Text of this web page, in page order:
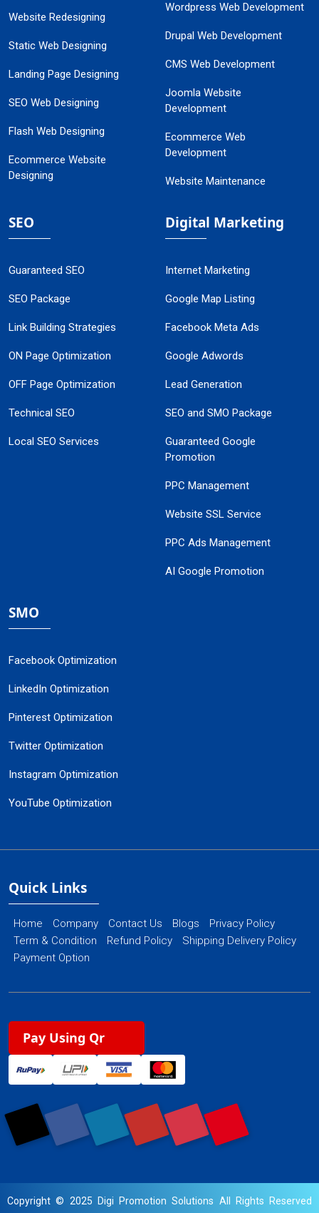
Website Redesigning
Static Web Designing
Landing Page Designing
SEO Web Designing
Flash Web Designing
Ecommerce Website
Designing
Wordpress Web Development
Drupal Web Development
CMS Web Development
Joomla Website
Development
Ecommerce Web
Development
Website Maintenance
SEO
Guaranteed SEO
SEO Package
Link Building Strategies
ON Page Optimization
OFF Page Optimization
Technical SEO
Local SEO Services
Digital Marketing
Internet Marketing
Google Map Listing
Facebook Meta Ads
Google Adwords
Lead Generation
SEO and SMO Package
Guaranteed Google
Promotion
PPC Management
Website SSL Service
PPC Ads Management
AI Google Promotion
SMO
Facebook Optimization
LinkedIn Optimization
Pinterest Optimization
Twitter Optimization
Instagram Optimization
YouTube Optimization
Quick Links
Home Company Contact Us Blogs
Privacy Policy
Term & Condition
Refund Policy
Shipping Delivery Policy
Payment Option
Pay Using Qr
Copyright © 2025 Digi Promotion Solutions All Rights Reserved